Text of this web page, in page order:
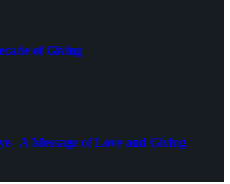
of Giving
A Message of Love and Giving